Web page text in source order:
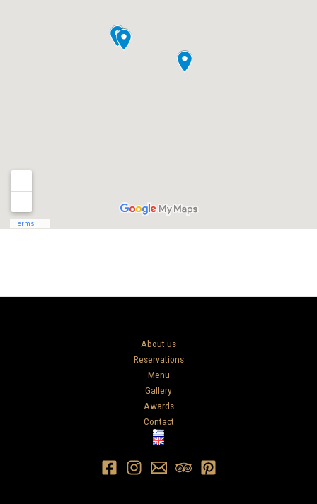
About us
Reservations
Menu
Gallery
Awards
Contact